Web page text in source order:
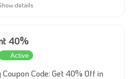
details
40%
Active
Coupon Code: Get 40% Off in